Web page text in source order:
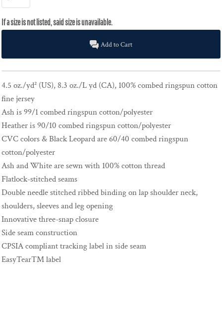
Add to Cart
4.5 oz./yd² (US), 8.3 oz./L yd (CA), 100% combed ringspun cotton
fine jersey
Ash is 99/1 combed ringspun cotton/polyester
Heather is 90/10 combed ringspun cotton/polyester
CVC colors & Black Leopard are 60/40 combed ringspun
cotton/polyester
Ash and White are sewn with 100% cotton thread
Flatlock-stitched seams
Double needle stitched ribbed binding on lap shoulder neck,
shoulders, sleeves and leg opening
Innovative three-snap closure
Side seam construction
CPSIA compliant tracking label in side seam
EasyTear™ label